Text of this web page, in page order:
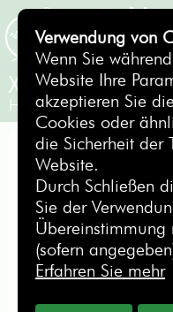
BUCHEN
XXIO 9 series
Herren Senior /
ab
pro Tag
Verwendung von
Wenn Sie
Website Ihre
akzeptieren Sie
Cookies oder
die Sicherheit der
Website.
Durch Schließen
Sie der
Übereinstimmung
(sofern
Erfahren Sie mehr